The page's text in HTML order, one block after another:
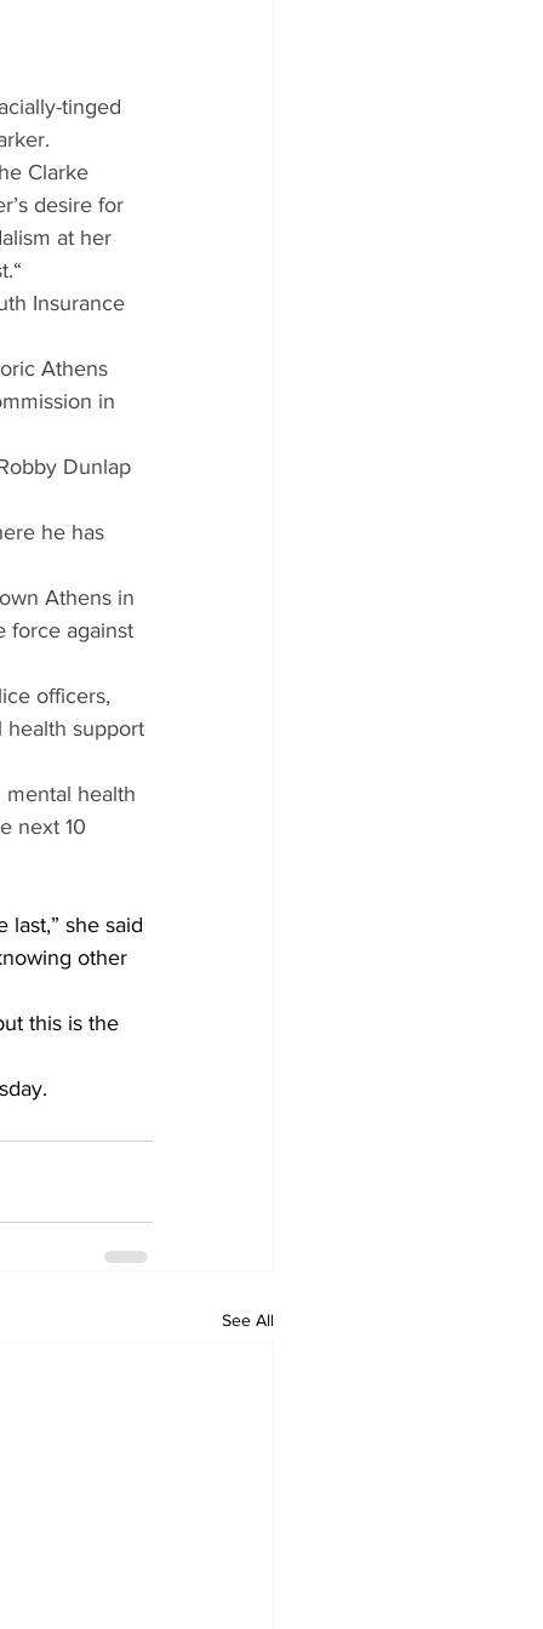
tinged
Clarke
desire for
at her
Insurance
Athens
in
Dunlap
he has
Athens in
force against
officers,
health support
health
next 10
she said
other
this is the
See All